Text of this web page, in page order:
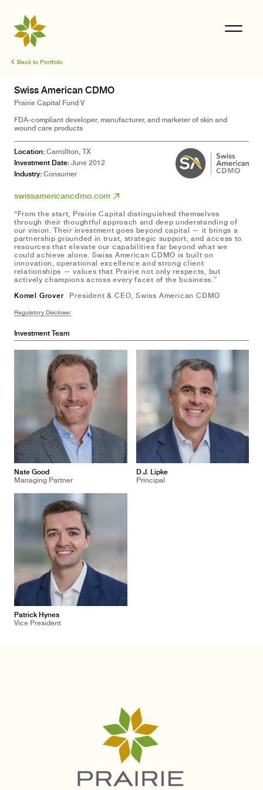
Back to Portfolio
Swiss American CDMO
Prairie Capital Fund V
FDA-compliant developer, manufacturer, and marketer of skin and
wound care products
Location: Carrollton, TX
Investment Date: June 2012
Industry: Consumer
swissamericancdmo.com
“From the start, Prairie Capital distinguished themselves
through their thoughtful approach and deep understanding of
our vision. Their investment goes beyond capital — it brings a
partnership grounded in trust, strategic support, and access to
resources that elevate our capabilities far beyond what we
could achieve alone. Swiss American CDMO is built on
innovation, operational excellence and strong client
relationships — values that Prairie not only respects, but
actively champions across every facet of the business.”
Komel Grover
President & CEO, Swiss American CDMO
Regulatory Discloser
Investment Team
Nate Good
Managing Partner
D.J. Lipke
Principal
Patrick Hynes
Vice President